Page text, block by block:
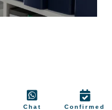
Chat Confirmed